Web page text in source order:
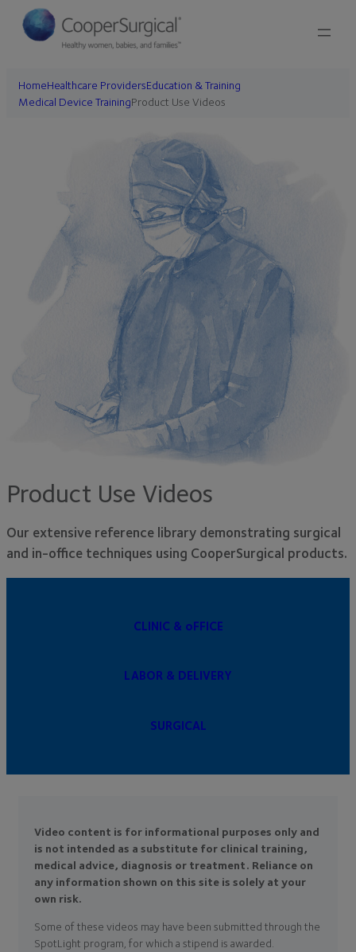
Skip
HomeHealthcare ProvidersEducation & Training
Medical Device TrainingProduct Use Videos
Product Use Videos
Our extensive reference library demonstrating surgical
and in-office techniques using CooperSurgical products.
CLINIC & oFFICE
LABOR & DELIVERY
SURGICAL
Video content is for informational purposes only and
is not intended as a substitute for clinical training,
medical advice, diagnosis or treatment. Reliance on
any information shown on this site is solely at your
own risk.
Some of these videos may have been submitted through the
SpotLight program, for which a stipend is awarded.